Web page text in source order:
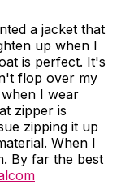
a jacket that
up when I
is perfect. It's
flop over my
I wear
zipper is
zipping it up
When I
By far the best